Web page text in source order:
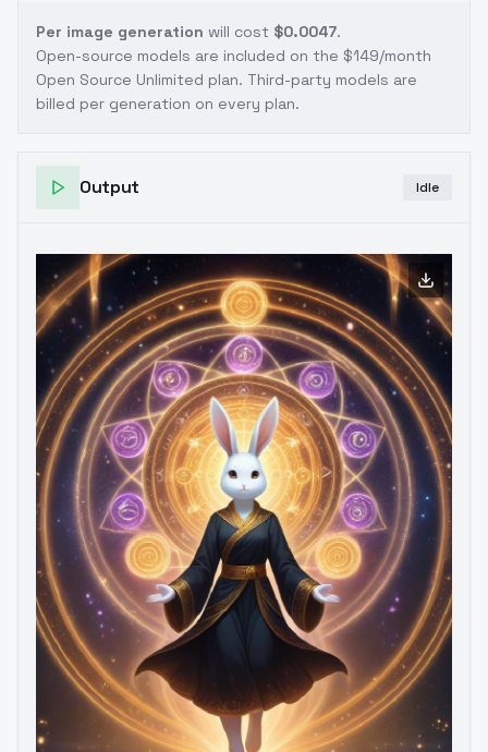
Per image generation will cost $0.0047.
Open-source models are included on the $149/month
Open Source Unlimited plan. Third-party models are
billed per generation on every plan.
Output Idle